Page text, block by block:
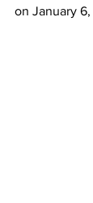
on January